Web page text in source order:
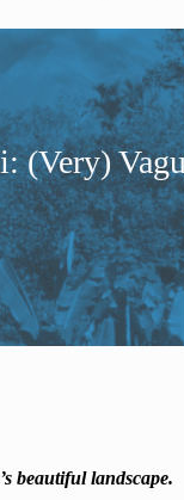
(Very)
beautiful landscape.